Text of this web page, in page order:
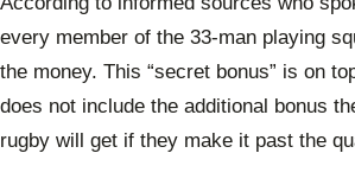
every member of the 33-man playing
the money. This “secret bonus” is on
does not include the additional bonus
rugby will get if they make it past the